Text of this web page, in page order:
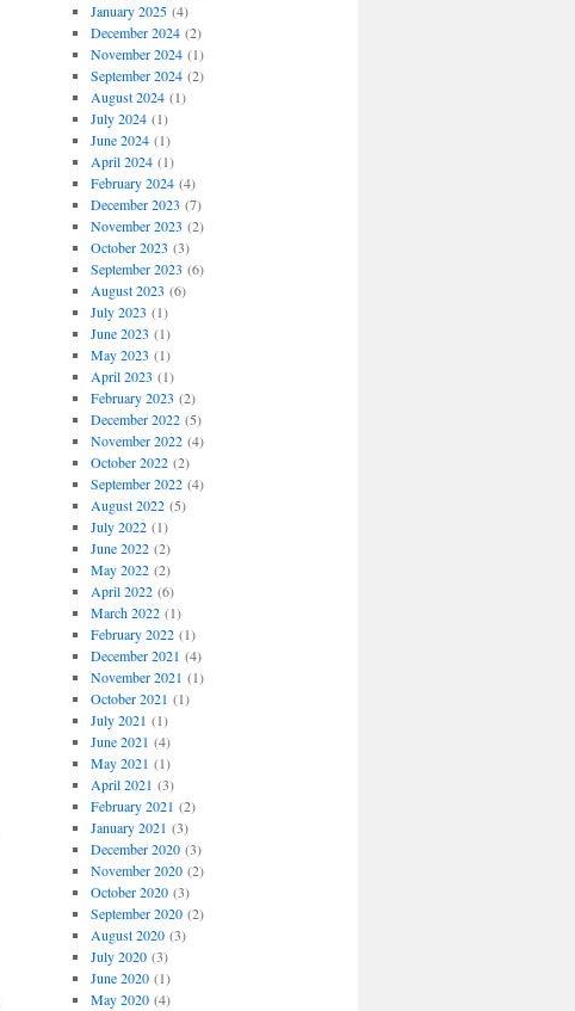
January 2025(4)
December 2024(2)
November 2024(1)
September 2024(2)
August 2024(1)
July 2024(1)
June 2024(1)
April 2024(1)
February 2024(4)
December 2023 (7)
November 2023 (2)
October 2023 (3)
September 2023 (6)
August 2023 (6)
July 2023 (1)
June 2023 (1)
May 2023 (1)
April 2023 (1)
February 2023 (2)
December 2022(5)
November 2022(4)
October 2022(2)
September 2022(4)
August 2022(5)
July 2022(1)
June 2022(2)
May 2022(2)
April 2022(6)
March 2022(1)
February 2022(1)
December 2021 (4)
November 2021 (1)
October 2021 (1)
July 2021 (1)
June 2021 (4)
May 2021 (1)
April 2021 (3)
February 2021 (2)
January 2021 (3)
December 2020(3)
November 2020(2)
October 2020(3)
September 2020(2)
August 2020(3)
July 2020(3)
June 2020(1)
May 2020(4)